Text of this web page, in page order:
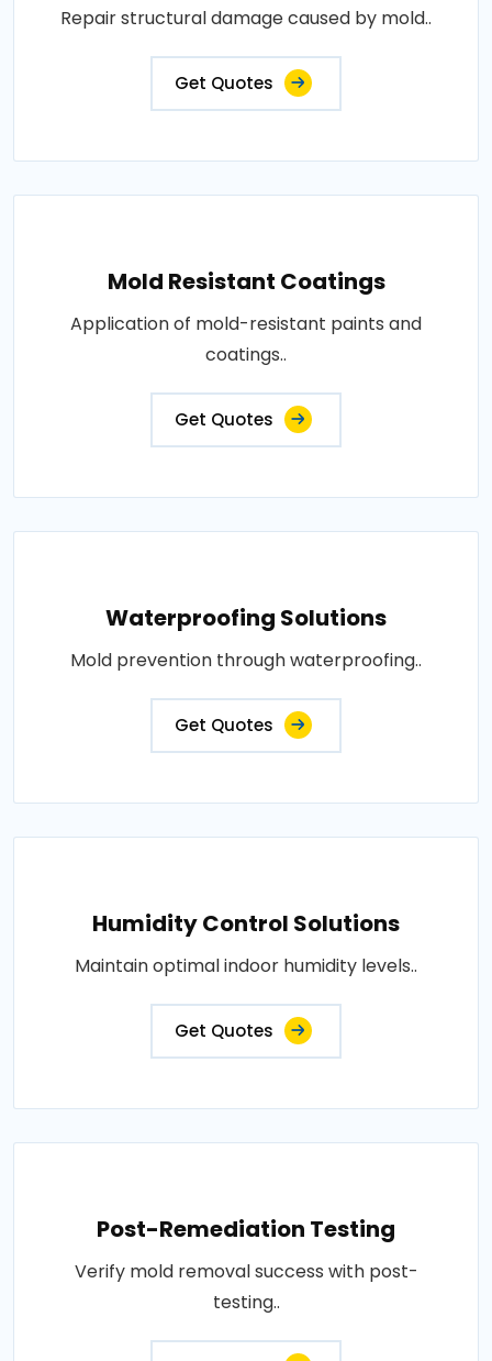
Repair structural damage caused by mold..
Get Quotes
Mold Resistant Coatings
Application of mold-resistant paints and
coatings..
Get Quotes
Waterproofing Solutions
Mold prevention through waterproofing..
Get Quotes
Humidity Control Solutions
Maintain optimal indoor humidity levels..
Get Quotes
Post-Remediation Testing
Verify mold removal success with post-
testing..